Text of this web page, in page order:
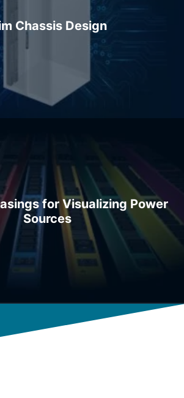
Chassis Design
for Visualizing Power
Sources